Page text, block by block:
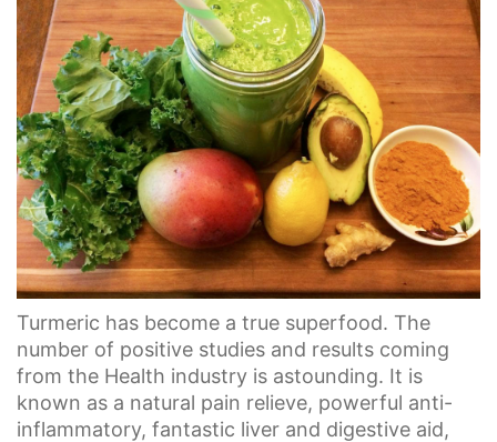
Turmeric has become a true superfood. The
number of positive studies and results coming
from the Health industry is astounding. It is
known as a natural pain relieve, powerful anti-
inflammatory, fantastic liver and digestive aid,